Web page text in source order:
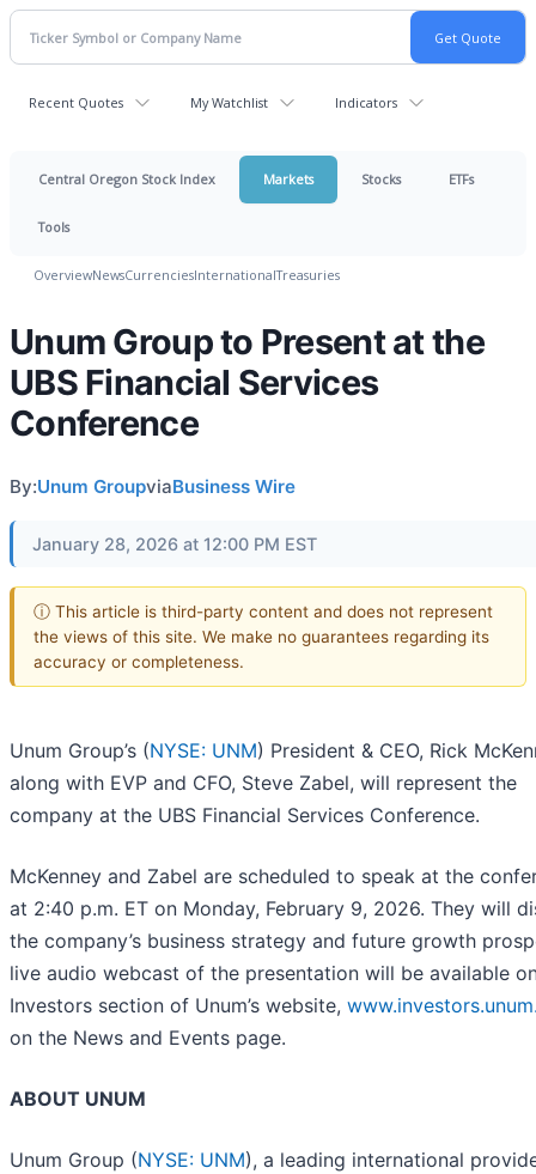
Recent Quotes My Watchlist Indicators
Central Oregon Stock Index Markets Stocks ETFs
Tools
OverviewNewsCurrenciesInternationalTreasuries
Unum Group to Present at the
UBS Financial Services
Conference
By:Unum GroupviaBusiness Wire
January 28, 2026 at 12:00 PM EST
ⓘ This article is third-party content and does not represent
the views of this site. We make no guarantees regarding its
accuracy or completeness.
Unum Group’s (NYSE: UNM) President & CEO, Rick
along with EVP and CFO, Steve Zabel, will represent the
company at the UBS Financial Services Conference.
McKenney and Zabel are scheduled to speak at the
at 2:40 p.m. ET on Monday, February 9, 2026. They will
the company’s business strategy and future growth
live audio webcast of the presentation will be available
Investors section of Unum’s website,
on the News and Events page.
ABOUT UNUM
Unum Group (NYSE: UNM), a leading international